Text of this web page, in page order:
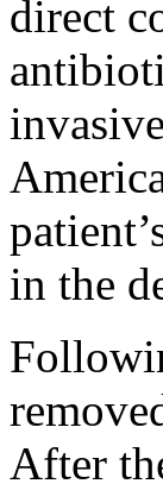
direct
in the
After